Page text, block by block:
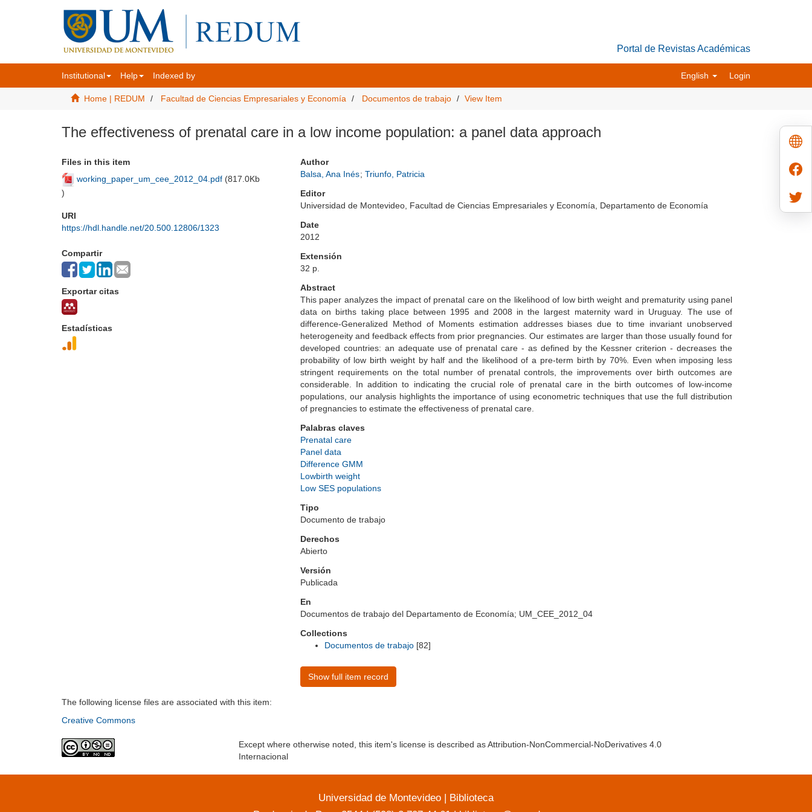
Portal de Revistas Académicas
Institutional Help Indexed by English Login
Home | REDUM Facultad de Ciencias Empresariales y Economía Documentos de trabajo View Item
The effectiveness of prenatal care in a low income population: a panel data approach
Files in this item
working_paper_um_cee_2012_04.pdf (817.0Kb
)
URI
https://hdl.handle.net/20.500.12806/1323
Compartir
Exportar citas
Estadísticas
Author
Balsa, Ana Inés; Triunfo, Patricia
Editor
Universidad de Montevideo, Facultad de Ciencias Empresariales y Economía, Departamento de Economía
Date
2012
Extensión
32 p.
Abstract
This paper analyzes the impact of prenatal care on the likelihood of low birth weight and prematurity using panel
data on births taking place between 1995 and 2008 in the largest maternity ward in Uruguay. The use of
difference-Generalized Method of Moments estimation addresses biases due to time invariant unobserved
heterogeneity and feedback effects from prior pregnancies. Our estimates are larger than those usually found for
developed countries: an adequate use of prenatal care - as defined by the Kessner criterion - decreases the
probability of low birth weight by half and the likelihood of a pre-term birth by 70%. Even when imposing less
stringent requirements on the total number of prenatal controls, the improvements over birth outcomes are
considerable. In addition to indicating the crucial role of prenatal care in the birth outcomes of low-income
populations, our analysis highlights the importance of using econometric techniques that use the full distribution
of pregnancies to estimate the effectiveness of prenatal care.
Palabras claves
Prenatal care
Panel data
Difference GMM
Lowbirth weight
Low SES populations
Tipo
Documento de trabajo
Derechos
Abierto
Versión
Publicada
En
Documentos de trabajo del Departamento de Economía; UM_CEE_2012_04
Collections
Documentos de trabajo [82]
Show full item record
The following license files are associated with this item:
Creative Commons
Except where otherwise noted, this item's license is described as Attribution-NonCommercial-NoDerivatives 4.0
Internacional
Universidad de Montevideo | Biblioteca